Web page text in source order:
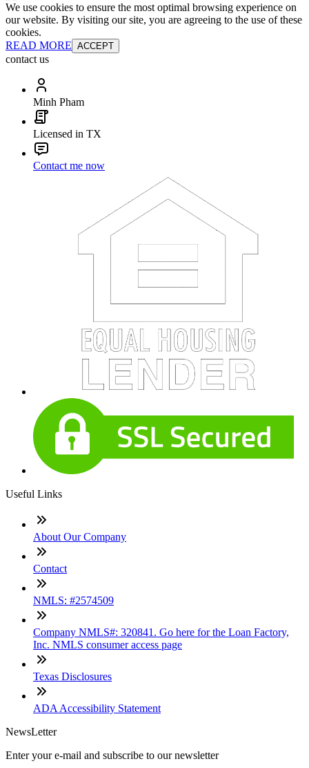
We use cookies to ensure the most optimal browsing experience on
our website. By visiting our site, you are agreeing to the use of these
cookies.
READ MORE ACCEPT
contact us
Minh Pham
Licensed in TX
Contact me now
Useful Links
About Our Company
Contact
NMLS: #2574509
Company NMLS#: 320841. Go here for the Loan Factory,
Inc. NMLS consumer access page
Texas Disclosures
ADA Accessibility Statement
NewsLetter
Enter your e-mail and subscribe to our newsletter